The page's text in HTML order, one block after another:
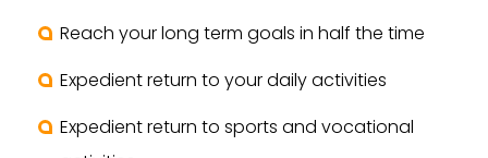
Reach your long term goals in half the time
Expedient return to your daily activities
Expedient return to sports and vocational